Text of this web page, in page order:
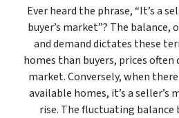
Ever heard the phrase, “It’s a
buyer’s market”? The balance,
and demand dictates these
homes than buyers, prices often
market. Conversely, when
available homes, it’s a seller’s
rise. The fluctuating balance